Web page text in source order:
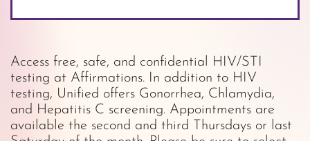
Access free, safe, and confidential HIV/STI
testing at Affirmations. In addition to HIV
testing, Unified offers Gonorrhea, Chlamydia,
and Hepatitis C screening. Appointments are
available the second and third Thursdays or last